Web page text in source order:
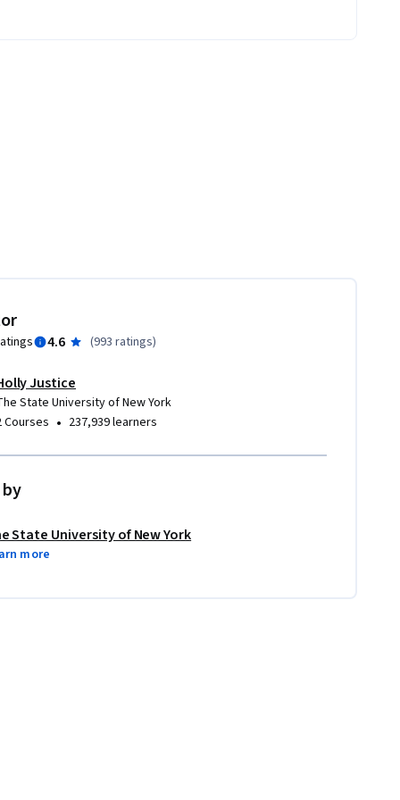
4.6 (993 ratings)
Justice
State University of New York
Courses • 237,939 learners
State University of New York
more